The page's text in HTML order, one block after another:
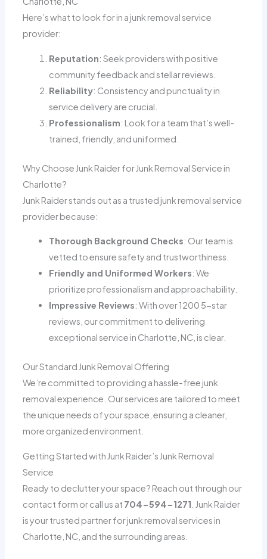
Here’s what to look for in a junk removal service
provider:
Reputation: Seek providers with positive
community feedback and stellar reviews.
Reliability: Consistency and punctuality in
service delivery are crucial.
Professionalism: Look for a team that’s well-
trained, friendly, and uniformed.
Why Choose Junk Raider for Junk Removal Service in
Charlotte?
Junk Raider stands out as a trusted junk removal service
provider because:
Thorough Background Checks: Our team is
vetted to ensure safety and trustworthiness.
Friendly and Uniformed Workers: We
prioritize professionalism and approachability.
Impressive Reviews: With over 1200 5-star
reviews, our commitment to delivering
exceptional service in Charlotte, NC, is clear.
Our Standard Junk Removal Offering
We’re committed to providing a hassle-free junk
removal experience. Our services are tailored to meet
the unique needs of your space, ensuring a cleaner,
more organized environment.
Getting Started with Junk Raider’s Junk Removal
Service
Ready to declutter your space? Reach out through our
contact form or call us at 704-594-1271 . Junk Raider
is your trusted partner for junk removal services in
Charlotte, NC, and the surrounding areas.